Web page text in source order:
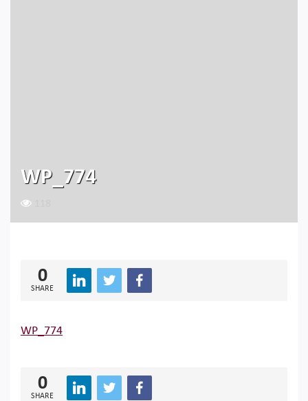
WP_774
0
SHARE
WP_774
0
SHARE